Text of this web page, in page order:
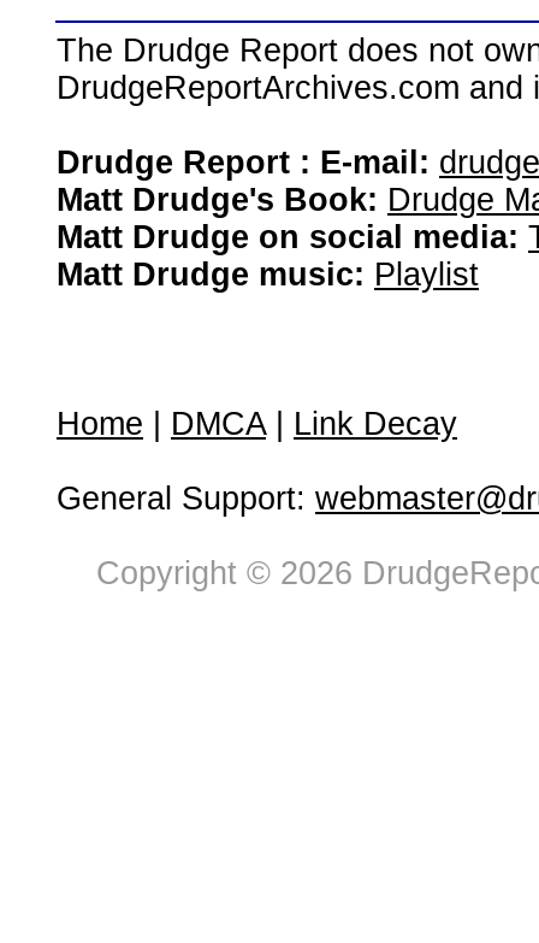
The Drudge Report does not
DrudgeReportArchives.com
Drudge Report : E-mail:
Matt Drudge's Book: Drudge
Matt Drudge on social media:
Matt Drudge music: Playlist
Home DMCA| Link Decay
General Support:
Copyright © 2026